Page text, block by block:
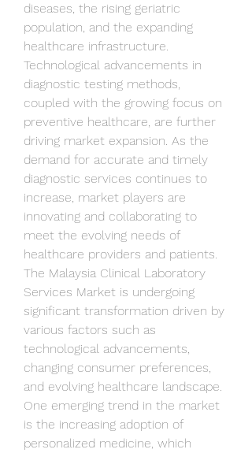
diseases, the rising geriatric
population, and the expanding
healthcare infrastructure.
Technological advancements in
diagnostic testing methods,
coupled with the growing focus on
preventive healthcare, are further
driving market expansion. As the
demand for accurate and timely
diagnostic services continues to
increase, market players are
innovating and collaborating to
meet the evolving needs of
healthcare providers and patients.
The Malaysia Clinical Laboratory
Services Market is undergoing
significant transformation driven by
various factors such as
technological advancements,
changing consumer preferences,
and evolving healthcare landscape.
One emerging trend in the market
is the increasing adoption of
personalized medicine, which